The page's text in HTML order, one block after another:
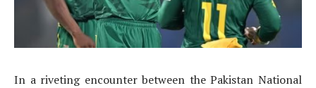
In a riveting encounter between the Pakistan National